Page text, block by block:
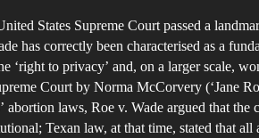
A
States Supreme Court passed a
has correctly been characterised as a
‘right to privacy’ and, on a larger scale,
Court by Norma McCorvery (‘Jane
abortion laws, Roe v. Wade argued that the
Texan law, at that time, stated that all